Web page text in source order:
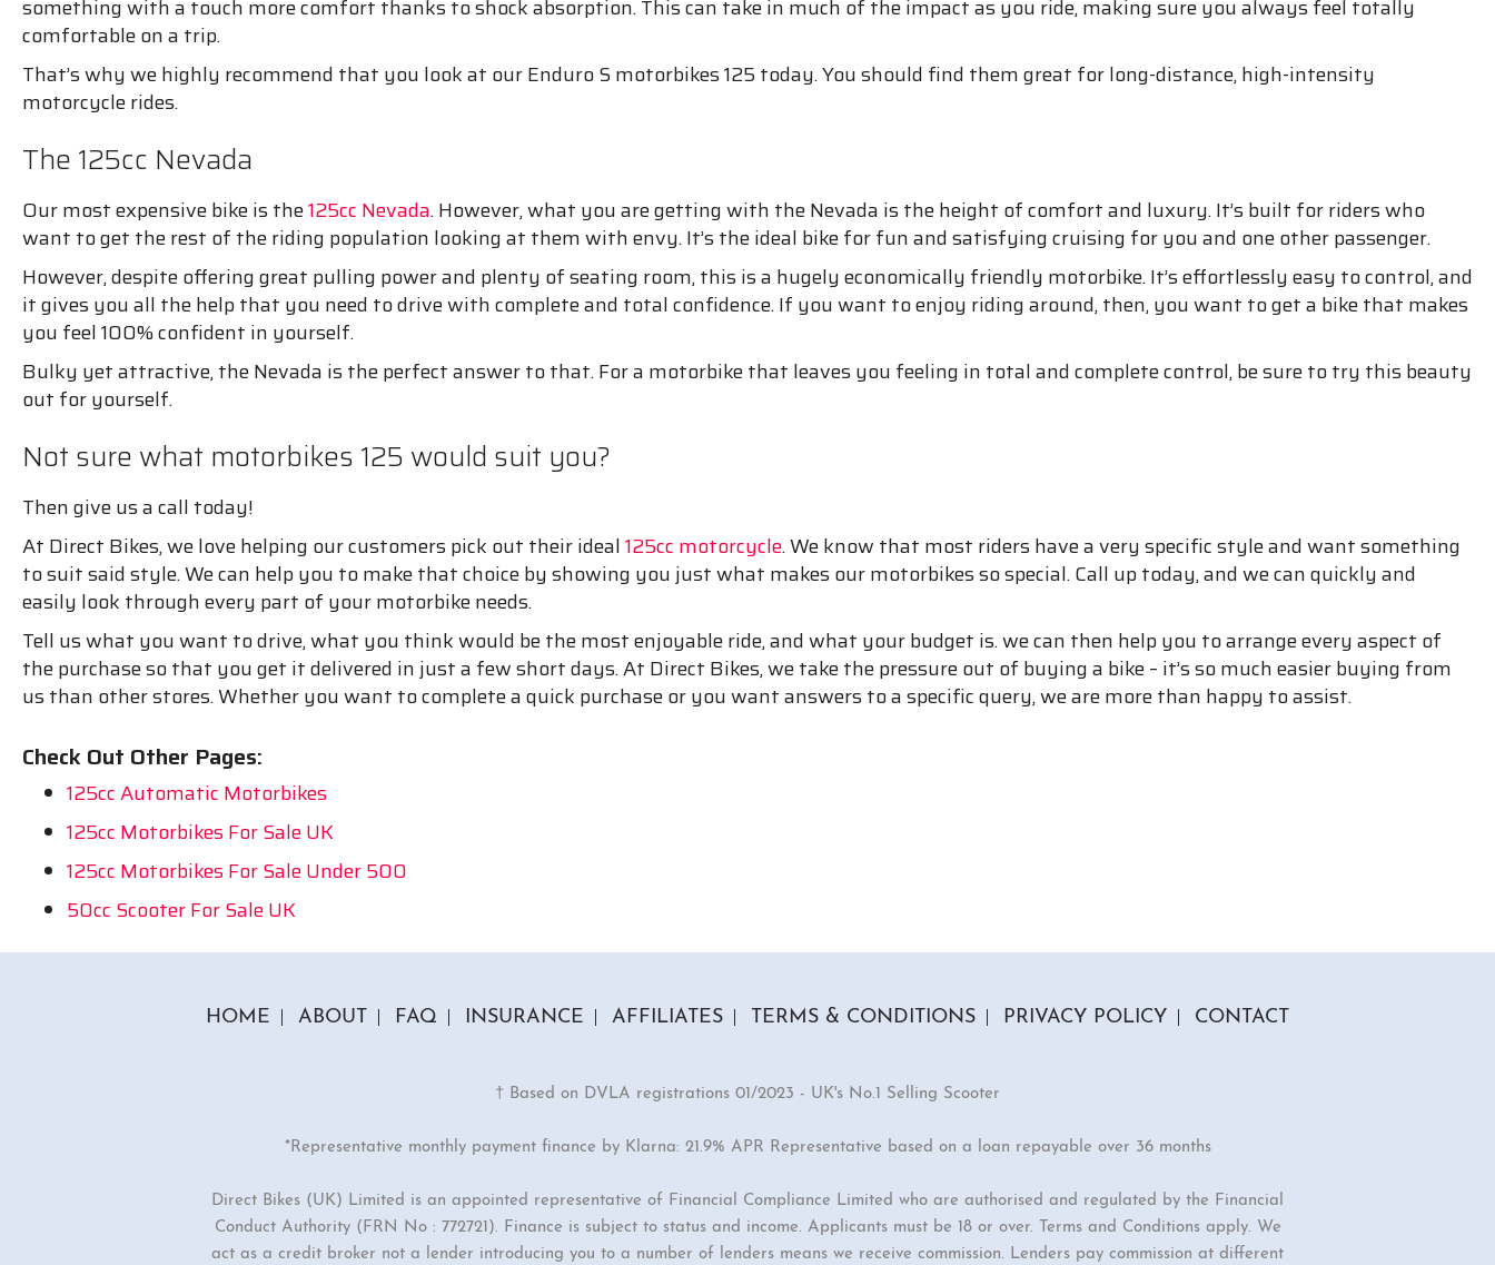
something with a touch more comfort thanks to shock absorption. This can take in much of the impact as you ride, making sure you always feel totally
comfortable on a trip.
That’s why we highly recommend that you look at our Enduro S motorbikes 125 today. You should find them great for long-distance, high-intensity
motorcycle rides.
The 125cc Nevada
Our most expensive bike is the125cc Nevada. However, what you are getting with the Nevada is the height of comfort and luxury. It’s built for riders who
want to get the rest of the riding population looking at them with envy. It’s the ideal bike for fun and satisfying cruising for you and one other passenger.
However, despite offering great pulling power and plenty of seating room, this is a hugely economically friendly motorbike. It’s effortlessly easy to control, and
it gives you all the help that you need to drive with complete and total confidence. If you want to enjoy riding around, then, you want to get a bike that makes
you feel 100% confident in yourself.
Bulky yet attractive, the Nevada is the perfect answer to that. For a motorbike that leaves you feeling in total and complete control, be sure to try this beauty
out for yourself.
Not sure what motorbikes 125 would suit you?
Then give us a call today!
At Direct Bikes, we love helping our customers pick out their ideal125cc motorcycle. We know that most riders have a very specific style and want something
to suit said style. We can help you to make that choice by showing you just what makes our motorbikes so special. Call up today, and we can quickly and
easily look through every part of your motorbike needs.
Tell us what you want to drive, what you think would be the most enjoyable ride, and what your budget is. we can then help you to arrange every aspect of
the purchase so that you get it delivered in just a few short days. At Direct Bikes, we take the pressure out of buying a bike – it’s so much easier buying from
us than other stores. Whether you want to complete a quick purchase or you want answers to a specific query, we are more than happy to assist.
Check Out Other Pages:
125cc Automatic Motorbikes
125cc Motorbikes For Sale UK
125cc Motorbikes For Sale Under 500
50cc Scooter For Sale UK
HOME ABOUT FAQ INSURANCE AFFILIATES TERMS & CONDITIONS PRIVACY POLICY CONTACT
† Based on DVLA registrations 01/2023 - UK's No.1 Selling Scooter
*Representative monthly payment finance by Klarna: 21.9% APR Representative based on a loan repayable over 36 months
Direct Bikes (UK) Limited is an appointed representative of Financial Compliance Limited who are authorised and regulated by the Financial
Conduct Authority (FRN No : 772721). Finance is subject to status and income. Applicants must be 18 or over. Terms and Conditions apply. We
act as a credit broker not a lender introducing you to a number of lenders means we receive commission. Lenders pay commission at different